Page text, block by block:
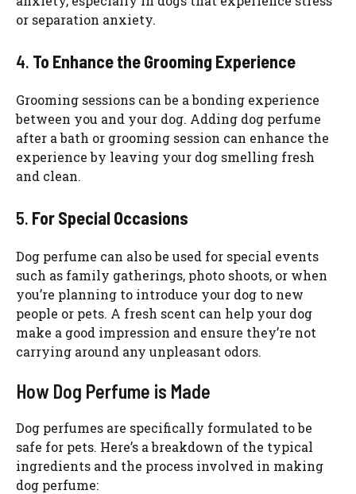
or separation anxiety.
4. To Enhance the Grooming Experience
Grooming sessions can be a bonding experience
between you and your dog. Adding dog perfume
after a bath or grooming session can enhance the
experience by leaving your dog smelling fresh
and clean.
5. For Special Occasions
Dog perfume can also be used for special events
such as family gatherings, photo shoots, or when
you’re planning to introduce your dog to new
people or pets. A fresh scent can help your dog
make a good impression and ensure they’re not
carrying around any unpleasant odors.
How Dog Perfume is Made
Dog perfumes are specifically formulated to be
safe for pets. Here’s a breakdown of the typical
ingredients and the process involved in making
dog perfume: